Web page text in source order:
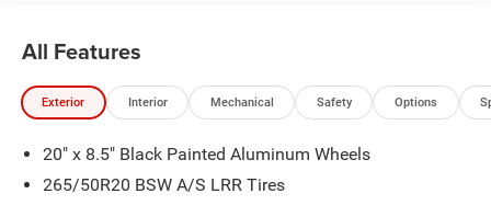
- Uconnect 5 Navigation with 12.3 touchscreen display
and Apple CarPlay/Android Auto
- Nappa Leather Seats with ventilated front seats and
- Dual-Pane Panoramic Sunroof for an open, airy cabin
experience
All Features
Exterior Interior Mechanical Safety Options
20" x 8.5" Black Painted Aluminum Wheels
265/50R20 BSW A/S LRR Tires